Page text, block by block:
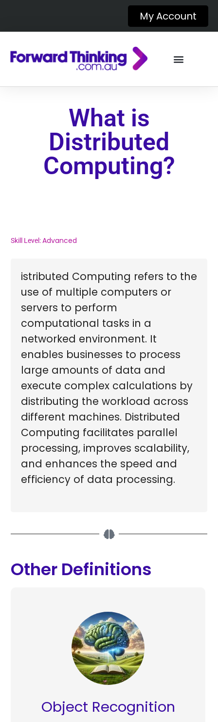
My Account
What is
Distributed
Computing?
Skill Level:Advanced
istributed Computing refers to the
use of multiple computers or
servers to perform
computational tasks in a
networked environment. It
enables businesses to process
large amounts of data and
execute complex calculations by
distributing the workload across
different machines. Distributed
Computing facilitates parallel
processing, improves scalability,
and enhances the speed and
efficiency of data processing.
Other Definitions
Object Recognition